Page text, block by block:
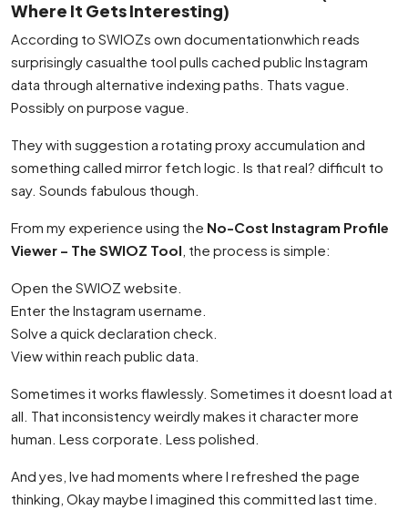
Where It Gets Interesting)
According to SWIOZs own documentationwhich reads
surprisingly casualthe tool pulls cached public Instagram
data through alternative indexing paths. Thats vague.
Possibly on purpose vague.
They with suggestion a rotating proxy accumulation and
something called mirror fetch logic. Is that real? difficult to
say. Sounds fabulous though.
From my experience using the No-Cost Instagram Profile
Viewer – The SWIOZ Tool , the process is simple:
Open the SWIOZ website.
Enter the Instagram username.
Solve a quick declaration check.
View within reach public data.
Sometimes it works flawlessly. Sometimes it doesnt load at
all. That inconsistency weirdly makes it character more
human. Less corporate. Less polished.
And yes, Ive had moments where I refreshed the page
thinking, Okay maybe I imagined this committed last time.